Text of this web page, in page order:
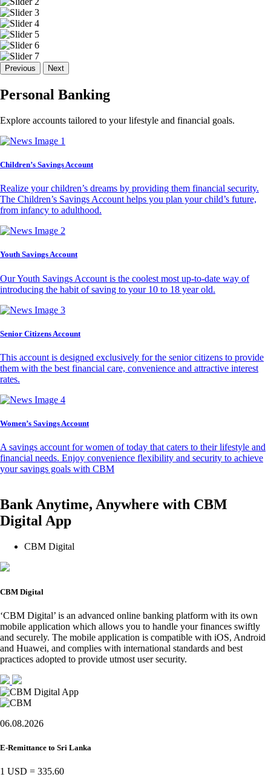
Previous Next
Personal Banking
Explore accounts tailored to your lifestyle and financial goals.
Children’s Savings Account
Realize your children’s dreams by providing them financial security.
The Children’s Savings Account helps you plan your child’s future,
from infancy to adulthood.
Youth Savings Account
Our Youth Savings Account is the coolest most up-to-date way of
introducing the habit of saving to your 10 to 18 year old.
Senior Citizens Account
This account is designed exclusively for the senior citizens to provide
them with the best financial care, convenience and attractive interest
rates.
Women’s Savings Account
A savings account for women of today that caters to their lifestyle and
financial needs. Enjoy convenience flexibility and security to achieve
your savings goals with CBM
Bank Anytime, Anywhere with CBM
Digital App
CBM Digital
CBM Digital
‘CBM Digital’ is an advanced online banking platform with its own
mobile application which allows you to handle your finances swiftly
and securely. The mobile application is compatible with iOS, Android
and Huawei, and complies with international standards and best
practices adopted to provide utmost user security.
06.08.2026
E-Remittance to Sri Lanka
1 USD = 335.60